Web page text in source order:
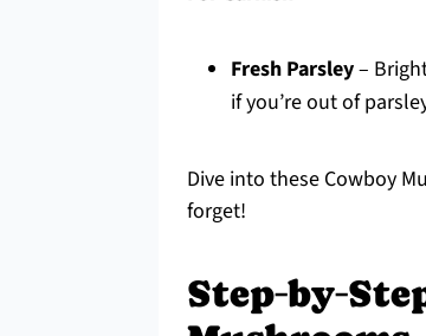
Fresh Parsley–
if you’re out of
Dive into these Cowboy
forget!